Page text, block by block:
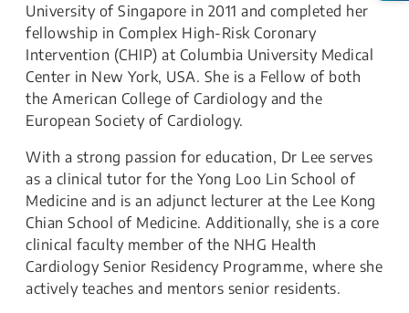
University of Singapore in 2011 and completed her
fellowship in Complex High-Risk Coronary
Intervention (CHIP) at Columbia University Medical
Center in New York, USA. She is a Fellow of both
the American College of Cardiology and the
European Society of Cardiology.
With a strong passion for education, Dr Lee serves
as a clinical tutor for the Yong Loo Lin School of
Medicine and is an adjunct lecturer at the Lee Kong
Chian School of Medicine. Additionally, she is a core
clinical faculty member of the NHG Health
Cardiology Senior Residency Programme, where she
actively teaches and mentors senior residents.